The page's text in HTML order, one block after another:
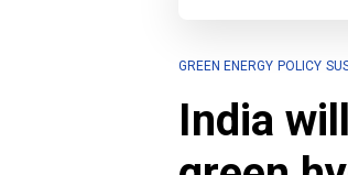
GREEN ENERGY POLICY
India